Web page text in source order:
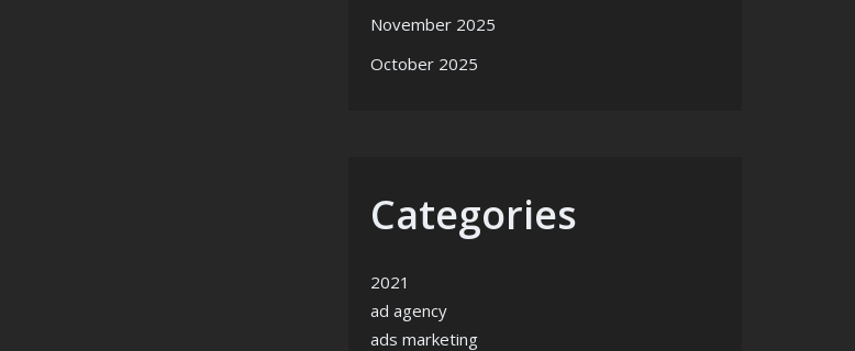
November 2025
October 2025
Categories
2021
ad agency
ads marketing